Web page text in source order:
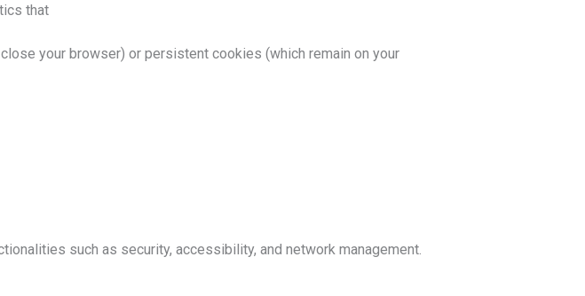
that
your browser) or persistent cookies (which remain on your
such as security, accessibility, and network management.